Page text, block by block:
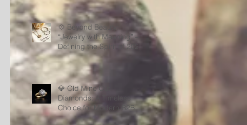
💠 Beyond Beauty:
“Jewelry with Meaning” —
Defining the Spirit of 2026
💎 Old Mine Cut
Diamonds: A Timeless
Choice for Modern B2B
Jewelry Businesses